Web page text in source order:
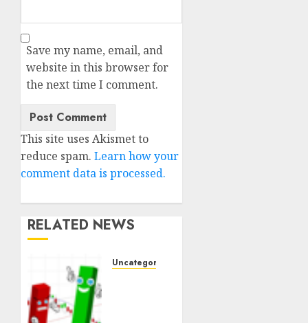
Save my name, email, and
website in this browser for
the next time I comment.
This site uses Akismet to
reduce spam. Learn how your
comment data is processed.
RELATED NEWS
Uncategorised